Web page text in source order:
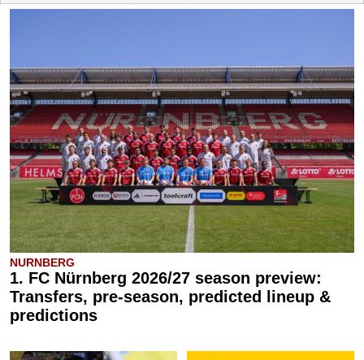
NURNBERG
1. FC Nürnberg 2026/27 season preview:
Transfers, pre-season, predicted lineup &
predictions